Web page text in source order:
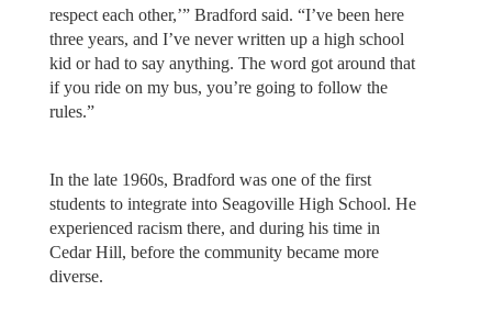
respect each other,’” Bradford said. “I’ve been here
three years, and I’ve never written up a high school
kid or had to say anything. The word got around that
if you ride on my bus, you’re going to follow the
rules.”
In the late 1960s, Bradford was one of the first
students to integrate into Seagoville High School. He
experienced racism there, and during his time in
Cedar Hill, before the community became more
diverse.